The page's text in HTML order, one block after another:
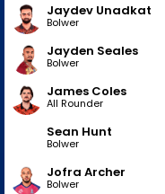
Jaydev Unadkat
Bolwer
Jayden Seales
Bolwer
James Coles
All Rounder
Sean Hunt
Bolwer
Jofra Archer
Bolwer